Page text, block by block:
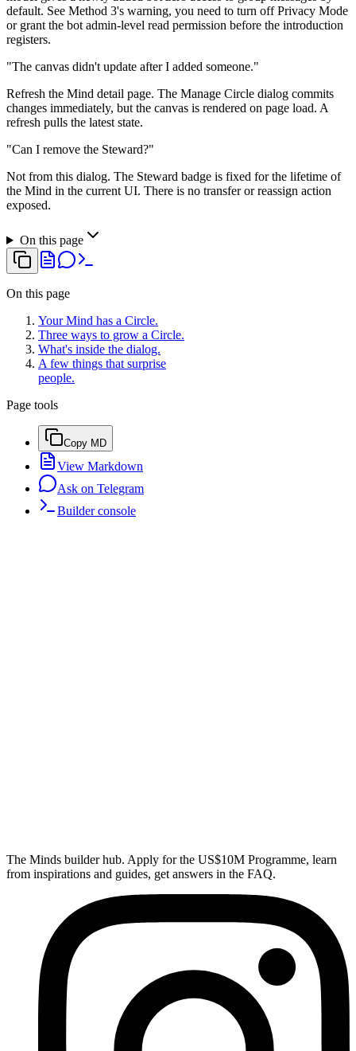
default. See Method 3's warning, you need to turn off Privacy Mode
or grant the bot admin-level read permission before the introduction
registers.
"The canvas didn't update after I added someone."
Refresh the Mind detail page. The Manage Circle dialog commits
changes immediately, but the canvas is rendered on page load. A
refresh pulls the latest state.
"Can I remove the Steward?"
Not from this dialog. The Steward badge is fixed for the lifetime of
the Mind in the current UI. There is no transfer or reassign action
exposed.
On this page
On this page
Your Mind has a Circle.
Three ways to grow a Circle.
What's inside the dialog.
A few things that surprise
people.
Page tools
Copy MD
View Markdown
Ask on Telegram
Builder console
The Minds builder hub. Apply for the US$10M Programme, learn
from inspirations and guides, get answers in the FAQ.